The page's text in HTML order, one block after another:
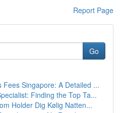
Report Page
Go
Fees Singapore: A Detailed ...
Finding the Top Ta...
Holder Dig Kølig Natten...